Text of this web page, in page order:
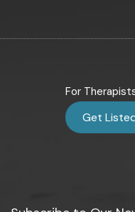
For
Get